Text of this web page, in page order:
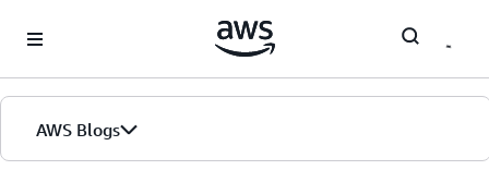
AWS Blogs